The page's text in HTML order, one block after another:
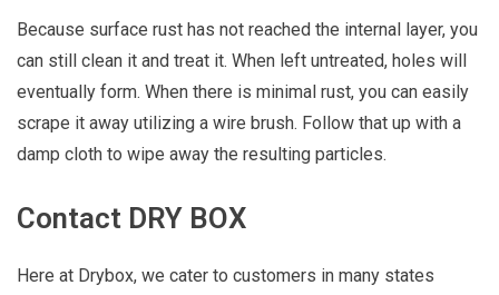
Because surface rust has not reached the internal layer, you
can still clean it and treat it. When left untreated, holes will
eventually form. When there is minimal rust, you can easily
scrape it away utilizing a wire brush. Follow that up with a
damp cloth to wipe away the resulting particles.
Contact DRY BOX
Here at Drybox, we cater to customers in many states